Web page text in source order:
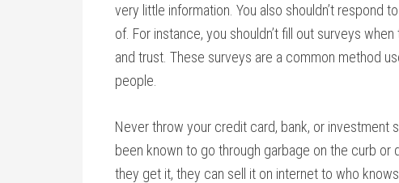
very little information. You also shouldn’t respond
of. For instance, you shouldn’t fill out surveys
and trust. These surveys are a common method
people.
Never throw your credit card, bank, or investment
been known to go through garbage on the curb
they get it, they can sell it on internet to who